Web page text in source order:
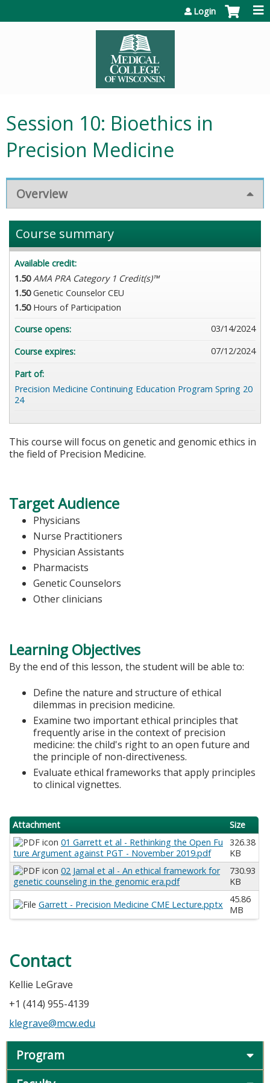
Login
Session 10: Bioethics in
Precision Medicine
Overview
This course will focus on genetic and genomic ethics in
the field of Precision Medicine.
Target Audience
Physicians
Nurse Practitioners
Physician Assistants
Pharmacists
Genetic Counselors
Other clinicians
Learning Objectives
By the end of this lesson, the student will be able to:
Define the nature and structure of ethical
dilemmas in precision medicine.
Examine two important ethical principles that
frequently arise in the context of precision
medicine: the child's right to an open future and
the principle of non-directiveness.
Evaluate ethical frameworks that apply principles
to clinical vignettes.
Attachment
Size
01 Garrett et al - Rethinking the Open Fu
ture Argument against PGT - November 2019.pdf
326.38
KB
02 Jamal et al - An ethical framework for
genetic counseling in the genomic era.pdf
730.93
KB
Garrett - Precision Medicine CME Lecture.pptx
45.86
MB
Contact
Kellie LeGrave
+1 (414) 955-4139
klegrave@mcw.edu
Course summary
Available credit:
1.50 AMA PRA Category 1 Credit(s)™
1.50 Genetic Counselor CEU
1.50 Hours of Participation
Course opens:
03/14/2024
Course expires:
07/12/2024
Part of:
Precision Medicine Continuing Education Program Spring 20
24
Program